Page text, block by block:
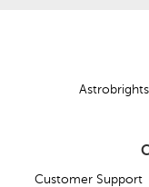
Astrobrights
Customer Support